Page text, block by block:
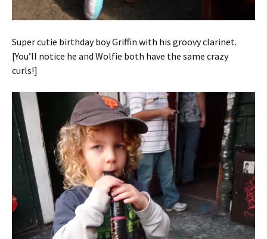
Super cutie birthday boy Griffin with his groovy clarinet.
[You’ll notice he and Wolfie both have the same crazy
curls!]